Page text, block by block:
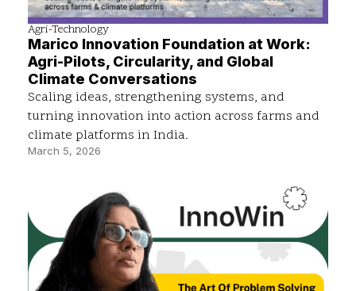
Agri-Technology
Marico Innovation Foundation at Work:
Agri-Pilots, Circularity, and Global
Climate Conversations
Scaling ideas, strengthening systems, and
turning innovation into action across farms and
climate platforms in India.
March 5, 2026